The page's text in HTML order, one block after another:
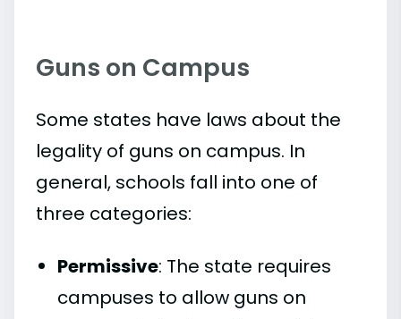
Guns on Campus
Some states have laws about the
legality of guns on campus. In
general, schools fall into one of
three categories:
Permissive: The state requires
campuses to allow guns on